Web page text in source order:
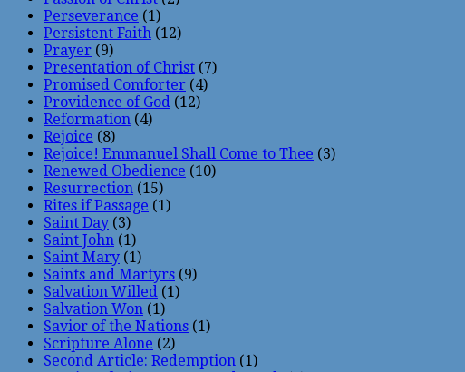
Perseverance (1)
Persistent Faith (12)
Prayer (9)
Presentation of Christ (7)
Promised Comforter (4)
Providence of God (12)
Reformation (4)
Rejoice (8)
Rejoice! Emmanuel Shall Come to Thee (3)
Renewed Obedience (10)
Resurrection (15)
Rites if Passage (1)
Saint Day (3)
Saint John (1)
Saint Mary (1)
Saints and Martyrs (9)
Salvation Willed (1)
Salvation Won (1)
Savior of the Nations (1)
Scripture Alone (2)
Second Article: Redemption (1)